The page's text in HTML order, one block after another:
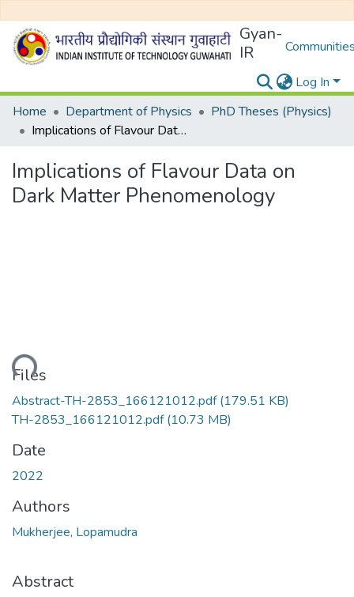
Gyan-
IR
Log In
Home
Department of Physics
PhD Theses (Physics)
Implications of Flavour Data on Dark Matter Phenomenology
Implications of Flavour Data on
Dark Matter Phenomenology
Files
Abstract-TH-2853_166121012.pdf(179.51 KB)
TH-2853_166121012.pdf(10.73 MB)
Date
2022
Authors
Mukherjee, Lopamudra
Abstract